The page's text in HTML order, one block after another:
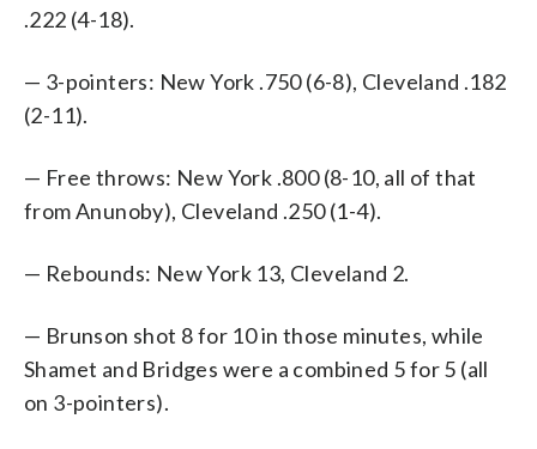
.222 (4-18).
— 3-pointers: New York .750 (6-8), Cleveland .182
(2-11).
— Free throws: New York .800 (8-10, all of that
from Anunoby), Cleveland .250 (1-4).
— Rebounds: New York 13, Cleveland 2.
— Brunson shot 8 for 10 in those minutes, while
Shamet and Bridges were a combined 5 for 5 (all
on 3-pointers).